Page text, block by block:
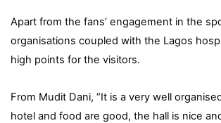
Apart from the fans’ engagement in the
organisations coupled with the Lagos
high points for the visitors.
From Mudit Dani, “It is a very well
hotel and food are good, the hall is nice